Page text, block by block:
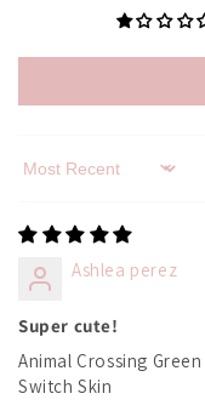
Sort by
Ashlea perez
Super cute!
Animal Crossing
Switch Skin